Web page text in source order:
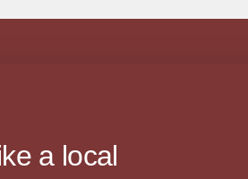
a local